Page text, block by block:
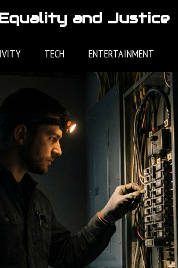
and Justice
TECH ENTERTAINMENT